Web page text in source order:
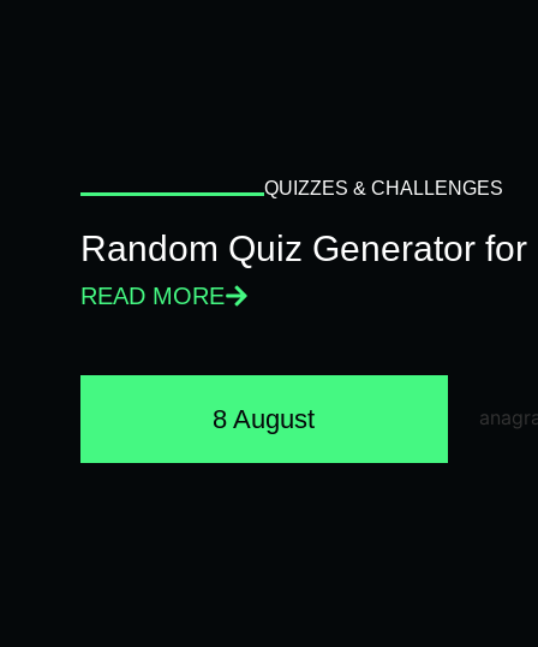
QUIZZES & CHALLENGES
Random Quiz Generator
READ MORE
8 August